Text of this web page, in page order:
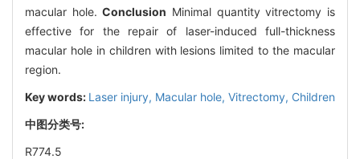
macular hole.Conclusion Minimal quantity vitrectomy is
effective for the repair of laser-induced full-thickness
macular hole in children with lesions limited to the macular
region.
Key words: Laser injury, Macular hole, Vitrectomy, Children
中图分类号:
R774.5